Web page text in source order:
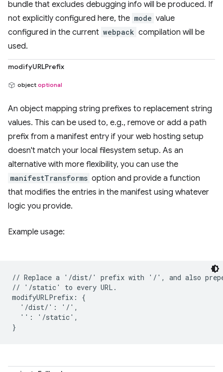
bundle that excludes debugging info will be produced. If
not explicitly configured here, the mode value
configured in the current webpack compilation will be
used.
modifyURLPrefix
object optional
An object mapping string prefixes to replacement string
values. This can be used to, e.g., remove or add a path
prefix from a manifest entry if your web hosting setup
doesn't match your local filesystem setup. As an
alternative with more flexibility, you can use the
manifestTransforms option and provide a function
that modifies the entries in the manifest using whatever
logic you provide.
Example usage:
// Replace a '/dist/' prefix with '/', and also
// '/static' to every URL.
modifyURLPrefix: {
  '/dist/': '/',
  '': '/static',